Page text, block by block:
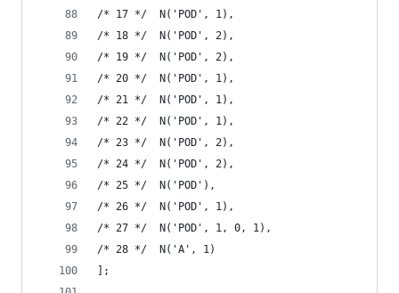
/* 17 */  N('POD', 1),
/* 18 */  N('POD', 2),
/* 19 */  N('POD', 2),
/* 20 */  N('POD', 1),
/* 21 */  N('POD', 1),
/* 22 */  N('POD', 1),
/* 23 */  N('POD', 2),
/* 24 */  N('POD', 2),
/* 25 */  N('POD'),
/* 26 */  N('POD', 1),
/* 27 */  N('POD', 1, 0, 1),
/* 28 */  N('A', 1)
];